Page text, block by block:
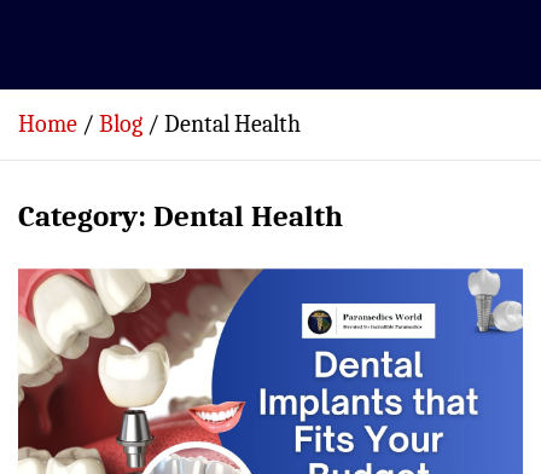
Home Blog Dental Health
Category: Dental Health